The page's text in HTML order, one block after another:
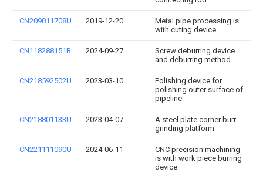
CN209811708U 2019-12-20
Metal pipe processing is
with cuting device
CN118288151B 2024-09-27
Screw deburring device
and deburring method
CN218592502U 2023-03-10
Polishing device for
polishing outer surface of
pipeline
CN218801133U 2023-04-07
A steel plate corner burr
grinding platform
CN221111090U 2024-06-11
CNC precision machining
is with work piece burring
device